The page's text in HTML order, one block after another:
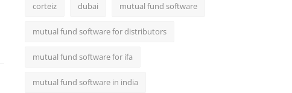
corteiz dubai mutual fund software
mutual fund software for distributors
mutual fund software for ifa
mutual fund software in india